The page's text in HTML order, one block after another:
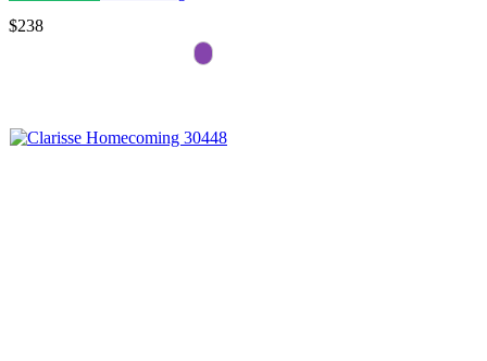
$238